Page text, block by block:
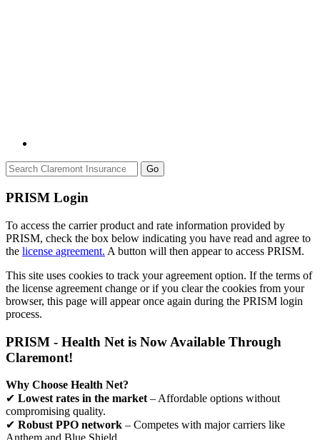
Go
PRISM Login
To access the carrier product and rate information provided by
PRISM, check the box below indicating you have read and agree to
the license agreement. A button will then appear to access PRISM.
This site uses cookies to track your agreement option. If the terms of
the license agreement change or if you clear the cookies from your
browser, this page will appear once again during the PRISM login
process.
PRISM - Health Net is Now Available Through
Claremont!
Why Choose Health Net?
✔ Lowest rates in the market – Affordable options without
compromising quality.
✔ Robust PPO network – Competes with major carriers like